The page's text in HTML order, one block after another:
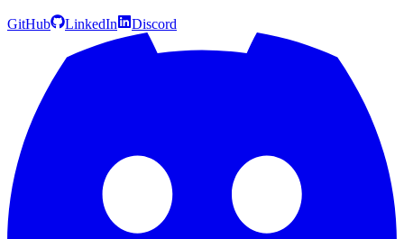
GitHub LinkedIn Discord